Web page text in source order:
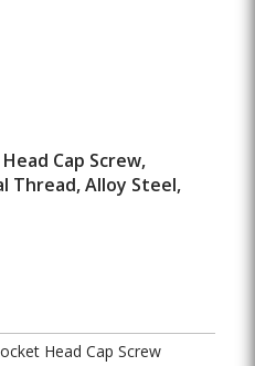
Cap Screw,
Thread, Alloy Steel,
Head Cap Screw